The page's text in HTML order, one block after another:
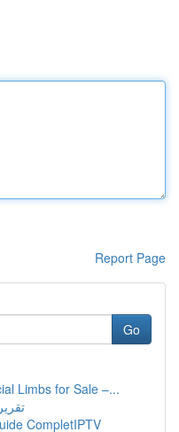
Report Page
Go
Limbs for Sale –...
CompletIPTV